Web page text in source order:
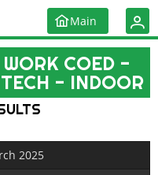
Main
COED -
- INDOOR
2025